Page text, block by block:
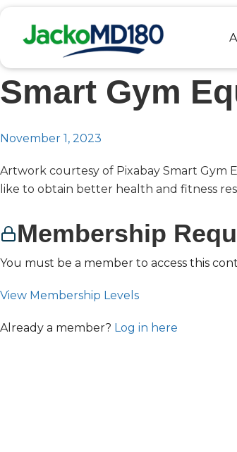
content
Smart Gym
November 1, 2023
Artwork courtesy of Pixabay Smart Gym
like to obtain better health and fitness
Membership
You must be a member to access this
View Membership Levels
Already a member? Log in here